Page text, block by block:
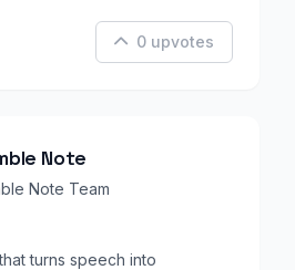
0 upvotes
Note
Note Team
turns speech into